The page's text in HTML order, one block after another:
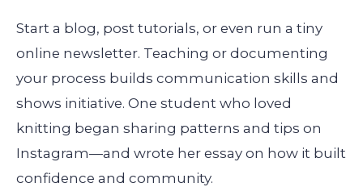
Start a blog, post tutorials, or even run a tiny
online newsletter. Teaching or documenting
your process builds communication skills and
shows initiative. One student who loved
knitting began sharing patterns and tips on
Instagram—and wrote her essay on how it built
confidence and community.